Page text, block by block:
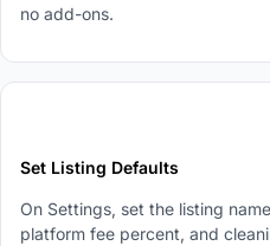
no add-ons.
Set Listing Defaults
On Settings, set the listing
platform fee percent, and